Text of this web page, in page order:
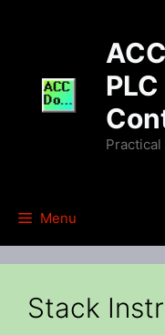
Menu
Stack